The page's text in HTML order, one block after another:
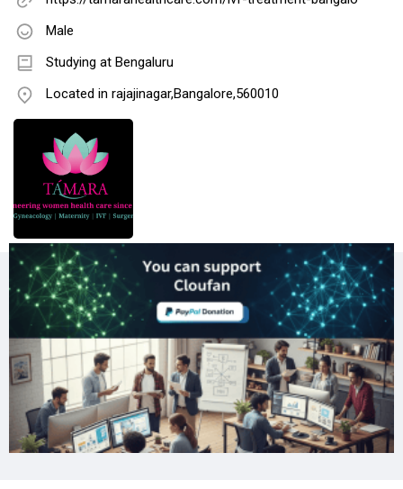
Male
Studying at Bengaluru
Located in rajajinagar,Bangalore,560010